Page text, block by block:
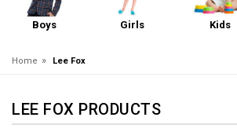
Boys Girls Kids
Home » Lee Fox
LEE FOX PRODUCTS